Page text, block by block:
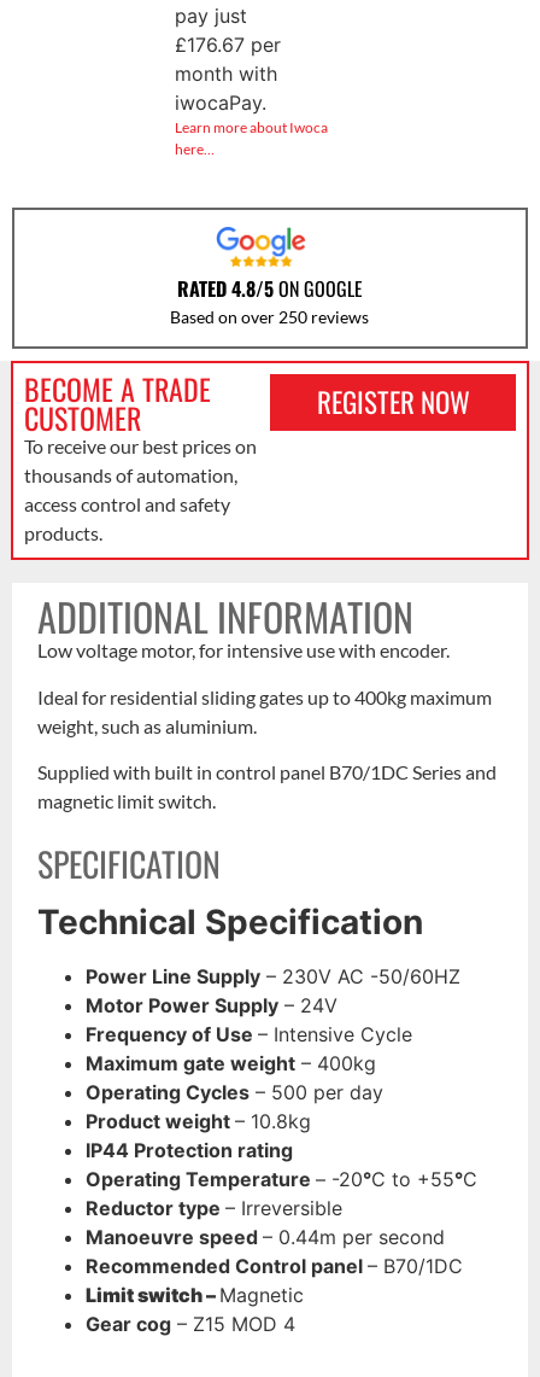
pay just
£176.67per
month with
iwocaPay.
Learn more about Iwoca
here…
RATED 4.8/5ON GOOGLE
Based on over 250 reviews
BECOME A TRADE
CUSTOMER
To receive our best prices on
thousands of automation,
access control and safety
products.
REGISTER NOW
ADDITIONAL INFORMATION
Low voltage motor, for intensive use with encoder.
Ideal for residential sliding gates up to 400kg maximum
weight, such as aluminium.
Supplied with built in control panel B70/1DC Series and
magnetic limit switch.
SPECIFICATION
Technical Specification
Power Line Supply – 230V AC -50/60HZ
Motor Power Supply – 24V
Frequency of Use– Intensive Cycle
Maximum gate weight – 400kg
Operating Cycles – 500 per day
Product weight– 10.8kg
IP44 Protection rating
Operating Temperature– -20°C to +55°C
Reductor type– Irreversible
Manoeuvre speed– 0.44m per second
Recommended Control panel– B70/1DC
Limit switch – Magnetic
Gear cog – Z15 MOD 4